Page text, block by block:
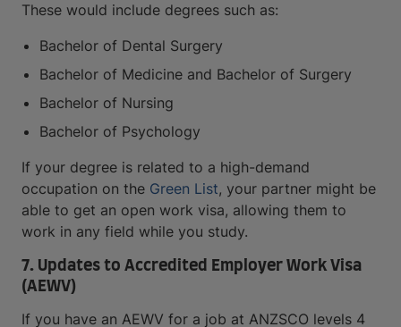
These would include degrees such as:
Bachelor of Dental Surgery
Bachelor of Medicine and Bachelor of Surgery
Bachelor of Nursing
Bachelor of Psychology
If your degree is related to a high-demand
occupation on the Green List, your partner might be
able to get an open work visa, allowing them to
work in any field while you study.
7. Updates to Accredited Employer Work Visa
(AEWV)
If you have an AEWV for a job at ANZSCO levels 4